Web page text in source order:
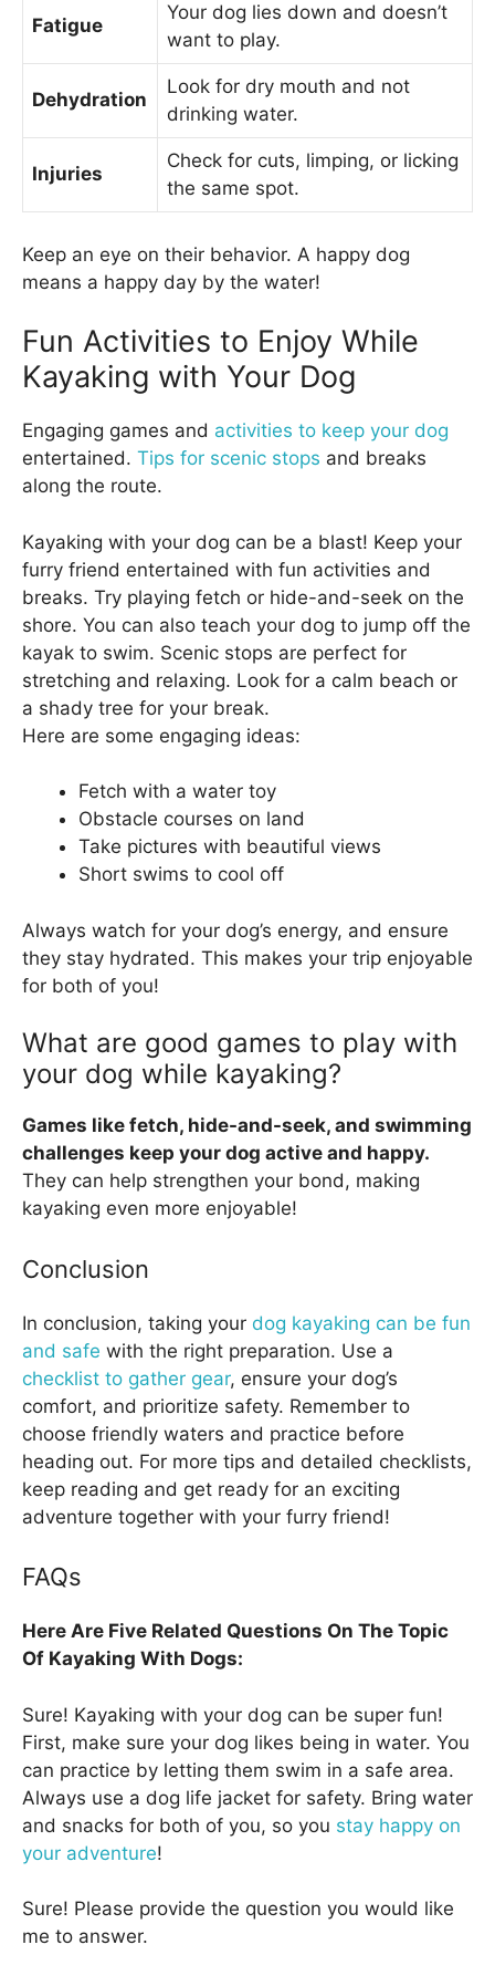
Fatigue
Your dog lies down and doesn’t
want to play.
Dehydration
Look for dry mouth and not
drinking water.
Injuries
Check for cuts, limping, or licking
the same spot.
Keep an eye on their behavior. A happy dog
means a happy day by the water!
Fun Activities to Enjoy While
Kayaking with Your Dog
Engaging games and activities to keep your dog
entertained. Tips for scenic stops and breaks
along the route.
Kayaking with your dog can be a blast! Keep your
furry friend entertained with fun activities and
breaks. Try playing fetch or hide-and-seek on the
shore. You can also teach your dog to jump off the
kayak to swim. Scenic stops are perfect for
stretching and relaxing. Look for a calm beach or
a shady tree for your break.
Here are some engaging ideas:
Fetch with a water toy
Obstacle courses on land
Take pictures with beautiful views
Short swims to cool off
Always watch for your dog’s energy, and ensure
they stay hydrated. This makes your trip enjoyable
for both of you!
What are good games to play with
your dog while kayaking?
Games like fetch, hide-and-seek, and swimming
challenges keep your dog active and happy.
They can help strengthen your bond, making
kayaking even more enjoyable!
Conclusion
In conclusion, taking your dog kayaking can be fun
and safe with the right preparation. Use a
checklist to gather gear, ensure your dog’s
comfort, and prioritize safety. Remember to
choose friendly waters and practice before
heading out. For more tips and detailed checklists,
keep reading and get ready for an exciting
adventure together with your furry friend!
FAQs
Here Are Five Related Questions On The Topic
Of Kayaking With Dogs:
Sure! Kayaking with your dog can be super fun!
First, make sure your dog likes being in water. You
can practice by letting them swim in a safe area.
Always use a dog life jacket for safety. Bring water
and snacks for both of you, so you stay happy on
your adventure!
Sure! Please provide the question you would like
me to answer.